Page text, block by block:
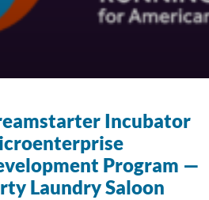
Incubator
Program —
Laundry Saloon